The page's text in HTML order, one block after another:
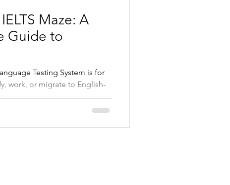
Maze: A
Guide to
Testing System is for
work, or migrate to English-